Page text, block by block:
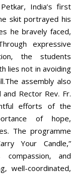
India’s first
skit portrayed his
he bravely faced,
expressive
the students
lies not in avoiding
assembly also
Rector Rev. Fr.
efforts of the
of hope,
The programme
Your Candle,”
and
well-coordinated,